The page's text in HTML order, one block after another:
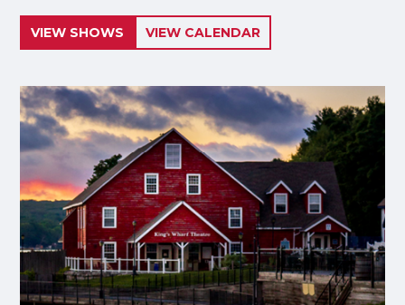
VIEW SHOWS VIEW CALENDAR